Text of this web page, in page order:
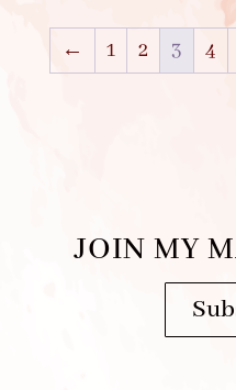
← 1 2 3 4
JOIN MY